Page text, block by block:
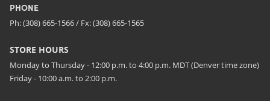
PHONE
Ph: (308) 665-1566 / Fx: (308) 665-1565
STORE HOURS
Monday to Thursday - 12:00 p.m. to 4:00 p.m. MDT (Denver time zone)
Friday - 10:00 a.m. to 2:00 p.m.